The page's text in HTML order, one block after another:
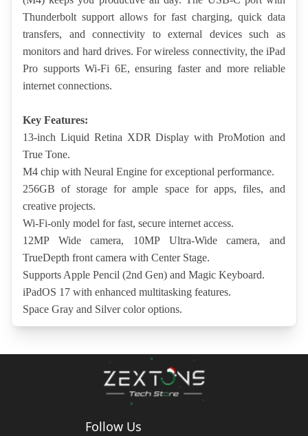
Thunderbolt support allows for fast charging, quick data
transfers, and connectivity to external devices such as
monitors and hard drives. For wireless connectivity, the iPad
Pro supports Wi-Fi 6E, ensuring faster and more reliable
internet connections.
Key Features:
13-inch Liquid Retina XDR Display with ProMotion and
True Tone.
M4 chip with Neural Engine for exceptional performance.
256GB of storage for ample space for apps, files, and
creative projects.
Wi-Fi-only model for fast, secure internet access.
12MP Wide camera, 10MP Ultra-Wide camera, and
TrueDepth front camera with Center Stage.
Supports Apple Pencil (2nd Gen) and Magic Keyboard.
iPadOS 17 with enhanced multitasking features.
Space Gray and Silver color options.
Follow Us